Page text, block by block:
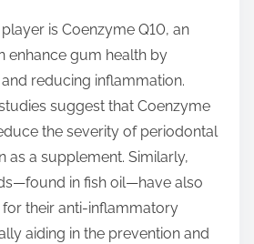
is Coenzyme Q10, an
enhance gum health by
reducing inflammation.
suggest that Coenzyme
the severity of periodontal
as a supplement. Similarly,
in fish oil—have also
their anti-inflammatory
aiding in the prevention and